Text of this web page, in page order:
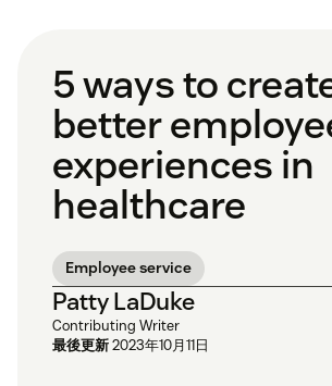
5 ways to
better
experiences in
healthcare
Employee service
Patty LaDuke
Contributing Writer
最後更新2023年10月11日